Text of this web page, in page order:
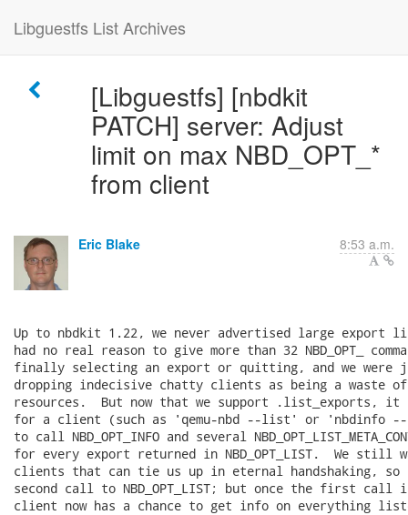
Libguestfs List Archives
[Libguestfs] [nbdkit
PATCH] server: Adjust
limit on max NBD_OPT_*
from client
Eric Blake 8:53 a.m.
Up to nbdkit 1.22, we never advertised large export
had no real reason to give more than 32 NBD_OPT_
finally selecting an export or quitting, and we
dropping indecisive chatty clients as being a waste
resources.  But now that we support .list_exports, it
for a client (such as 'qemu-nbd --list' or 'nbdinfo
to call NBD_OPT_INFO and several
for every export returned in NBD_OPT_LIST.  We still
clients that can tie us up in eternal handshaking,
second call to NBD_OPT_LIST; but once the first call
client now has a chance to get info on everything